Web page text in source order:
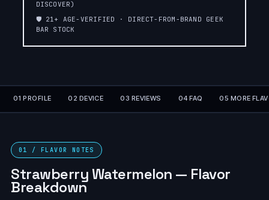
PEACH PERFECT
SLUSH❄️SLUSH
ORANGE
FAB
COLA SLUSH❄️SLUSH
EDITION❄️
BLUE RANCHER
DISCOVER)
🛡️ 21+ AGE-VERIFIED · DIRECT-FROM-BRAND GEEK
BAR STOCK
01 PROFILE 02 DEVICE 03 REVIEWS 04 FAQ 05 MORE
01 / FLAVOR NOTES
Strawberry Watermelon — Flavor
Breakdown